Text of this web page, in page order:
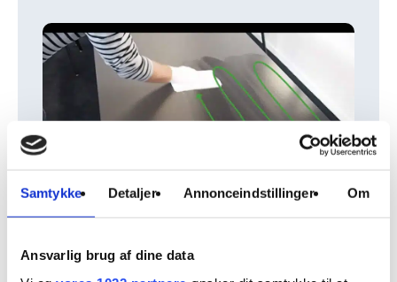
Samtykke Detaljer Annonceindstillinger Om
Ansvarlig brug af dine data
assortment consisting of different types of surface cleaning
solutions.